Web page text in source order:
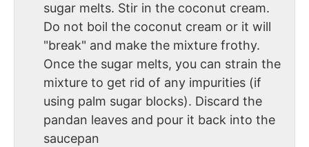
sugar melts. Stir in the coconut cream.
Do not boil the coconut cream or it will
"break" and make the mixture frothy.
Once the sugar melts, you can strain the
mixture to get rid of any impurities (if
using palm sugar blocks). Discard the
pandan leaves and pour it back into the
saucepan